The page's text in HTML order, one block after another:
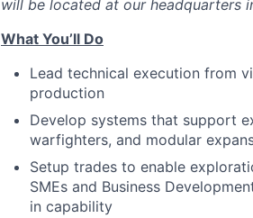
will be located at our headquarters
What You’ll Do
Lead technical execution from
production
Develop systems that support
warfighters, and modular
Setup trades to enable
SMEs and Business
in capability